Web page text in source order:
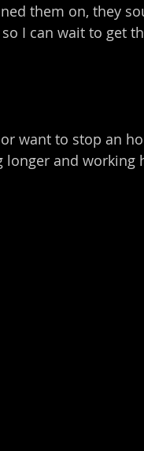
them on, they
I can wait to get
want to stop an
longer and working